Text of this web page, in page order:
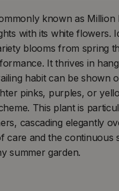
known as Million
with its white flowers.
blooms from spring
It thrives in
habit can be shown
pinks, purples, or
This plant is
cascading elegantly
care and the continuous
summer garden.